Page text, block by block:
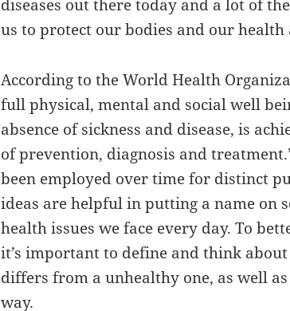
diseases out there today and a lot of
us to protect our bodies and our
According to the World Health
full physical, mental and social well
absence of sickness and disease, is
of prevention, diagnosis and
been employed over time for distinct
ideas are helpful in putting a name on
health issues we face every day. To
it’s important to define and think
differs from a unhealthy one, as well
way.